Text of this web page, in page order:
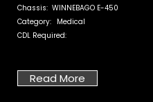
Chassis: WINNEBAGO E-450
Category: Medical
CDL Required:
Read More